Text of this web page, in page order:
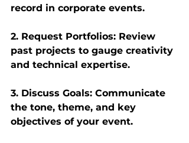
record in corporate events.
2. Request Portfolios: Review
past projects to gauge creativity
and technical expertise.
3. Discuss Goals: Communicate
the tone, theme, and key
objectives of your event.